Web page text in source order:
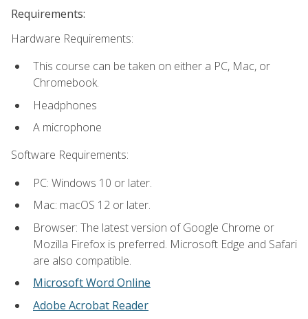
Requirements:
Hardware Requirements:
This course can be taken on either a PC, Mac, or
Chromebook.
Headphones
A microphone
Software Requirements:
PC: Windows 10 or later.
Mac: macOS 12 or later.
Browser: The latest version of Google Chrome or
Mozilla Firefox is preferred. Microsoft Edge and Safari
are also compatible.
Microsoft Word Online
Adobe Acrobat Reader